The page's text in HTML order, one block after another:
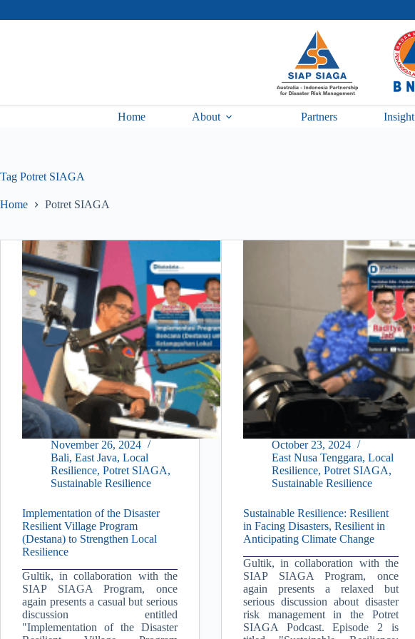
to
Home About Partners Insight
Tag Potret SIAGA
Home Potret SIAGA
November 26, 2024
Bali, East Java, Local
Resilience, Potret SIAGA,
Sustainable Resilience
Implementation of the Disaster
Resilient Village Program
(Destana) to Strengthen Local
Resilience
Gultik, in collaboration with the
SIAP SIAGA Program, once
again presents a casual but serious
discussion entitled
"Implementation of the Disaster
October 23, 2024
East Nusa Tenggara, Local
Resilience, Potret SIAGA,
Sustainable Resilience
Sustainable Resilience: Resilient
in Facing Disasters, Resilient in
Anticipating Climate Change
Gultik, in collaboration with the
SIAP SIAGA Program, once
again presents a relaxed but
serious discussion about disaster
risk management in the Potret
SIAGA Podcast. Episode 2 is